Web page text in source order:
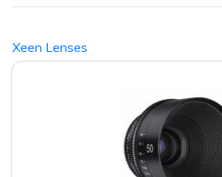
Xeen Lenses